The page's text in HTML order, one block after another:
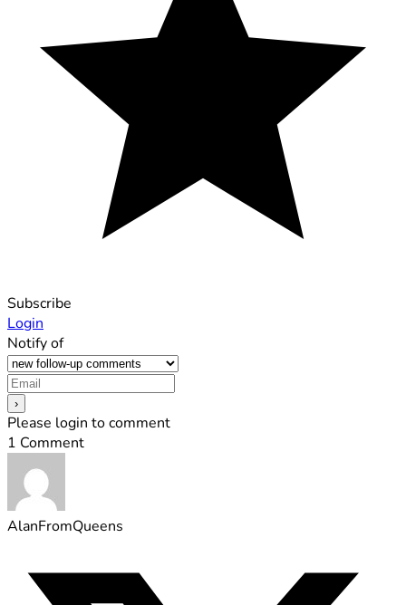
Subscribe
Login
Notify of
Please login to comment
1 Comment
AlanFromQueens